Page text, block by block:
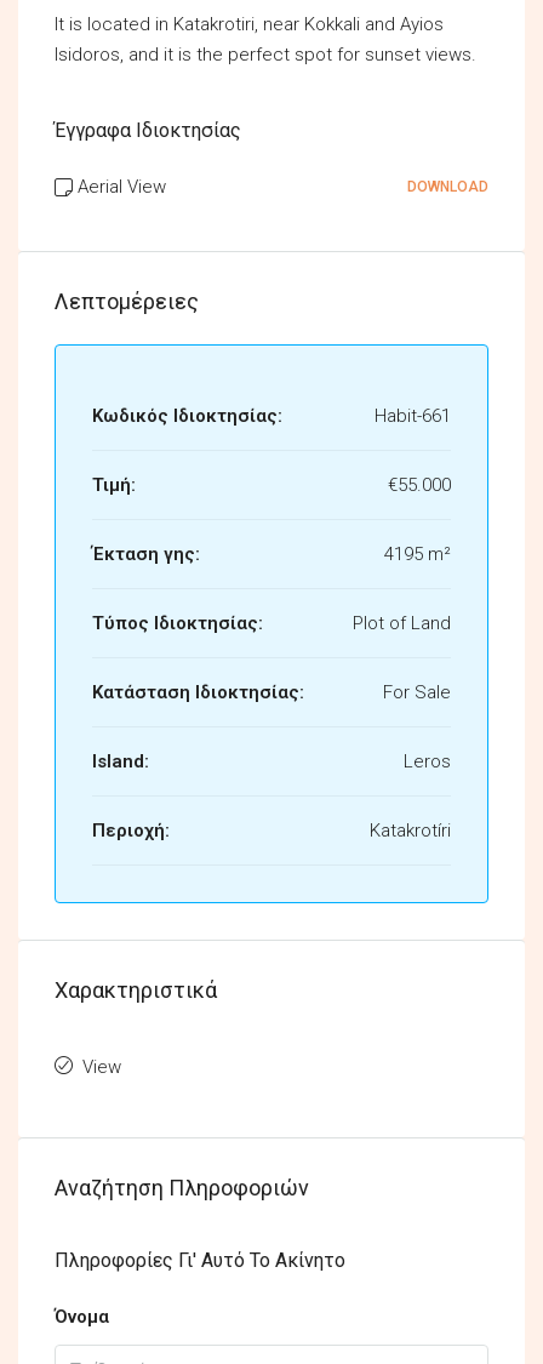
It is located in Katakrotiri, near Kokkali and Ayios
Isidoros, and it is the perfect spot for sunset views.
Έγγραφα Ιδιοκτησίας
Aerial View DOWNLOAD
Λεπτομέρειες
Κωδικός Ιδιοκτησίας: Habit-661
Τιμή: €55.000
Έκταση γης: 4195 m²
Τύπος Ιδιοκτησίας: Plot of Land
Κατάσταση Ιδιοκτησίας: For Sale
Island: Leros
Περιοχή: Katakrotíri
Χαρακτηριστικά
View
Αναζήτηση Πληροφοριών
Πληροφορίες Γι' Αυτό Το Ακίνητο
Όνομα